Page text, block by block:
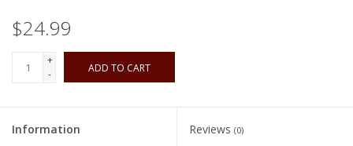
Miniatures Games
Preorder
$24.99
+
-
ADD TO CART
Information Reviews (0)